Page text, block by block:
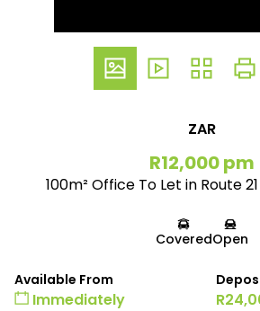
ZAR
R12,000 pm
100m² Office To Let in Route
CoveredOpen
Available From
Immediately